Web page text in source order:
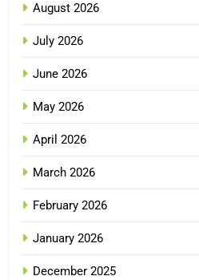
August 2026
July 2026
June 2026
May 2026
April 2026
March 2026
February 2026
January 2026
December 2025